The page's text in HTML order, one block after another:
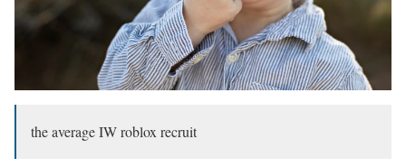
the average IW roblox recruit